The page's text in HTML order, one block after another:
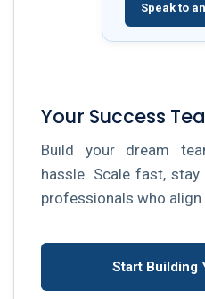
Speak to
Your Success
Build your dream
hassle. Scale fast,
professionals who
Start Building